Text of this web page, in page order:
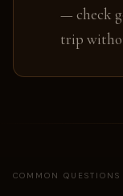
— check
trip
COMMON QUESTIONS